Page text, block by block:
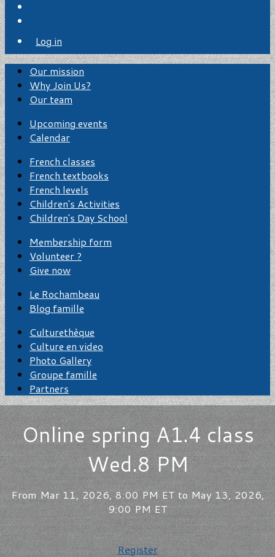
Log in
Our mission
Why Join Us?
Our team
Upcoming events
Calendar
French classes
French textbooks
French levels
Children's Activities
Children's Day School
Membership form
Volunteer ?
Give now
Le Rochambeau
Blog famille
Culturethèque
Culture en video
Photo Gallery
Groupe famille
Partners
Online spring A1.4 class
Wed.8 PM
From Mar 11, 2026, 8:00 PM ET to May 13, 2026,
9:00 PM ET
Register